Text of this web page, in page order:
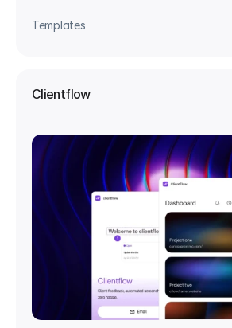
Templates
Clientflow